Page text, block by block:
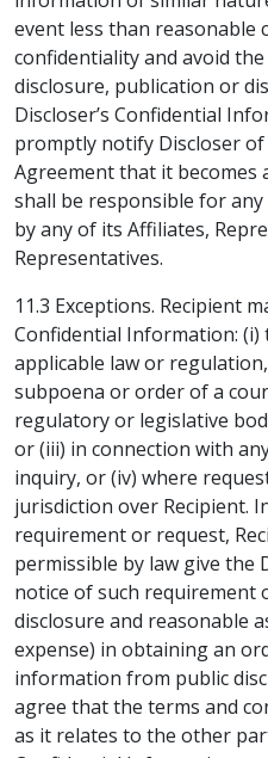
event less than reasonable
confidentiality and avoid
disclosure, publication or
Discloser’s Confidential
promptly notify Discloser
Agreement that it becomes
shall be responsible for
by any of its Affiliates,
Representatives.
11.3 Exceptions. Recipient
Confidential Information:
applicable law or
subpoena or order of a
regulatory or legislative
or (iii) in connection with
inquiry, or (iv) where
jurisdiction over Recipient.
requirement or request,
permissible by law give
notice of such requirement
disclosure and reasonable
expense) in obtaining an
information from public
agree that the terms and
as it relates to the other